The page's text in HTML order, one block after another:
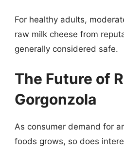
For healthy adults,
raw milk cheese from
generally considered safe.
The Future of
Gorgonzola
As consumer demand for
foods grows, so does